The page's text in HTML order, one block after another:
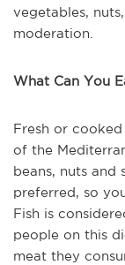
vegetables,
moderation.
What Can You
Fresh or
of the
beans, nuts and
preferred, so
Fish is
people on this
meat they